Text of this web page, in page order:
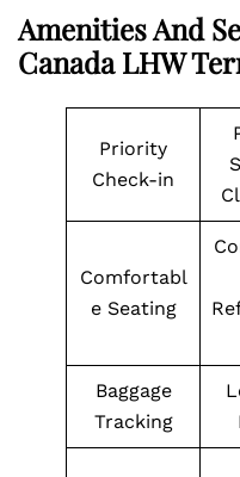
Amenities And
Canada LHW
Priority
Check-in
Comfortabl
e Seating
Baggage
Tracking